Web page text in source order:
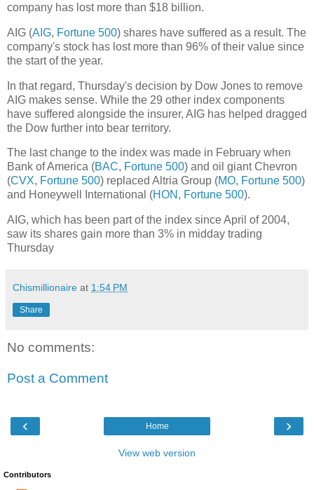
company has lost more than $18 billion.
AIG (AIG, Fortune 500) shares have suffered as a result. The
company's stock has lost more than 96% of their value since
the start of the year.
In that regard, Thursday's decision by Dow Jones to remove
AIG makes sense. While the 29 other index components
have suffered alongside the insurer, AIG has helped dragged
the Dow further into bear territory.
The last change to the index was made in February when
Bank of America (BAC, Fortune 500) and oil giant Chevron
(CVX, Fortune 500) replaced Altria Group (MO, Fortune 500)
and Honeywell International (HON , Fortune 500).
AIG, which has been part of the index since April of 2004,
saw its shares gain more than 3% in midday trading
Thursday
Chismillionaire at 1:54 PM
Share
No comments:
Post a Comment
‹ ›
Home
View web version
Contributors